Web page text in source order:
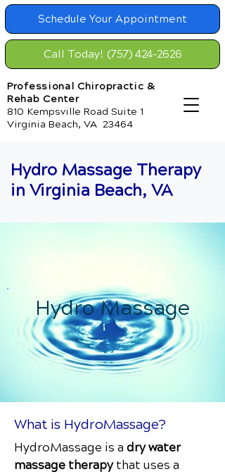
Professional Chiropractic &
Rehab Center
810 Kempsville Road Suite 1
Virginia Beach, VA 23464
Schedule Your Appointment
Call Today! (757) 424-2626
Hydro Massage Therapy
in Virginia Beach, VA
Hydro Massage
What is HydroMassage?
HydroMassage is a dry water
massage therapythat uses a